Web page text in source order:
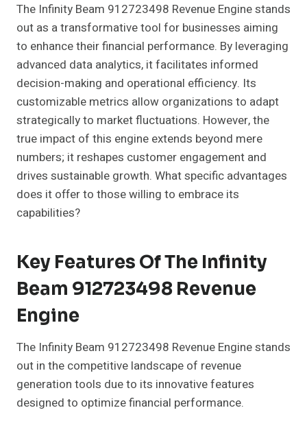
The Infinity Beam 912723498 Revenue Engine stands
out as a transformative tool for businesses aiming
to enhance their financial performance. By leveraging
advanced data analytics, it facilitates informed
decision-making and operational efficiency. Its
customizable metrics allow organizations to adapt
strategically to market fluctuations. However, the
true impact of this engine extends beyond mere
numbers; it reshapes customer engagement and
drives sustainable growth. What specific advantages
does it offer to those willing to embrace its
capabilities?
Key Features Of The Infinity
Beam 912723498 Revenue
Engine
The Infinity Beam 912723498 Revenue Engine stands
out in the competitive landscape of revenue
generation tools due to its innovative features
designed to optimize financial performance.